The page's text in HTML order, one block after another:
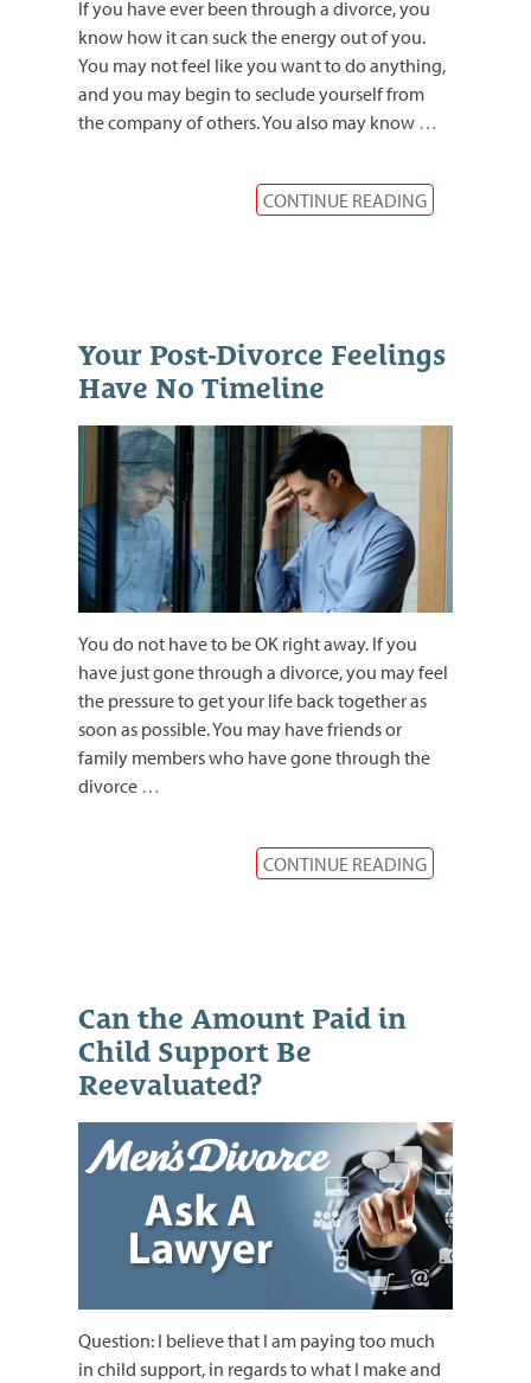
If you have ever been through a divorce, you
know how it can suck the energy out of you.
You may not feel like you want to do anything,
and you may begin to seclude yourself from
the company of others. You also may know …
CONTINUE READING
Your Post-Divorce Feelings
Have No Timeline
You do not have to be OK right away. If you
have just gone through a divorce, you may feel
the pressure to get your life back together as
soon as possible. You may have friends or
family members who have gone through the
divorce …
CONTINUE READING
Can the Amount Paid in
Child Support Be
Reevaluated?
Question: I believe that I am paying too much
in child support, in regards to what I make and